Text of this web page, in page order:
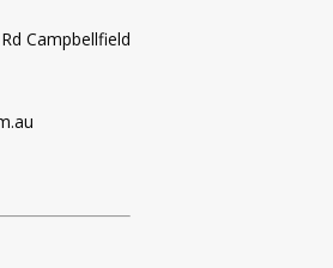
Campbellfield